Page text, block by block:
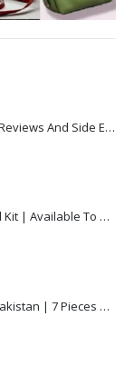
Dr Rashel Vitamin C Serum | Reviews And Side Effect 2023
SB Complete Whitening Facial Kit | Available To Order Now
Dermacos Facial Kit Price In Pakistan | 7 Pieces Buy In 2023